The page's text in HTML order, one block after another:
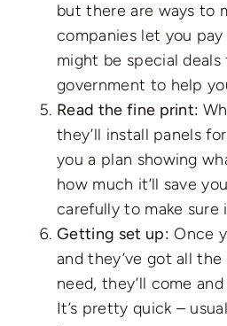
but there are ways to
companies let you
might be special
government to help
Read the fine print:
they’ll install panels
you a plan showing
how much it’ll save
carefully to make sure
Getting set up: Once
and they’ve got all
need, they’ll come
It’s pretty quick –